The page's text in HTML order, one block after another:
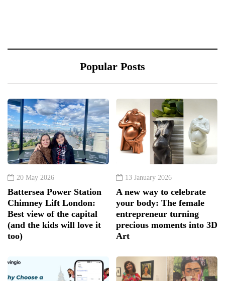
Popular Posts
20 May 2026
Battersea Power Station
Chimney Lift London:
Best view of the capital
(and the kids will love it
too)
13 January 2026
A new way to celebrate
your body: The female
entrepreneur turning
precious moments into 3D
Art